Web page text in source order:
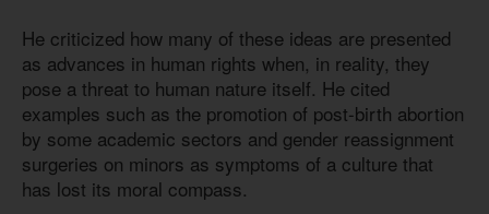
He criticized how many of these ideas are presented
as advances in human rights when, in reality, they
pose a threat to human nature itself. He cited
examples such as the promotion of post-birth abortion
by some academic sectors and gender reassignment
surgeries on minors as symptoms of a culture that
has lost its moral compass.